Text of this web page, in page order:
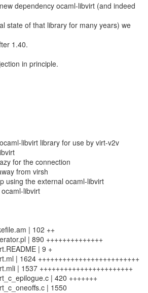
dependency ocaml-libvirt (and indeed
state of that library for many years) we
1.40.
in principle.
libvirt library for use by virt-v2v
for the connection
from virsh
using the external ocaml-libvirt
libvirt
| 102 ++
| 890 ++++++++++++++
| 9 +
| 1624 +++++++++++++++++++++++++
| 1537 +++++++++++++++++++++++
| 420 +++++++
| 1550